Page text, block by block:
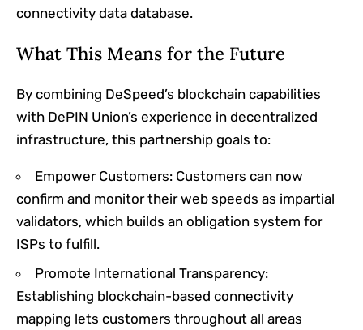
connectivity data database.
What This Means for the Future
By combining DeSpeed’s blockchain capabilities
with DePIN Union’s experience in decentralized
infrastructure, this partnership goals to:
Empower Customers: Customers can now
confirm and monitor their web speeds as impartial
validators, which builds an obligation system for
ISPs to fulfill.
Promote International Transparency:
Establishing blockchain-based connectivity
mapping lets customers throughout all areas